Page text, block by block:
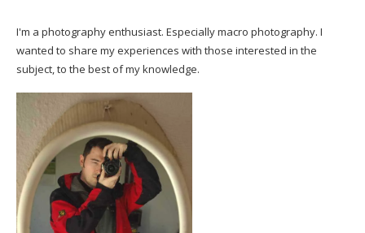
I'm a photography enthusiast. Especially macro photography. I
wanted to share my experiences with those interested in the
subject, to the best of my knowledge.